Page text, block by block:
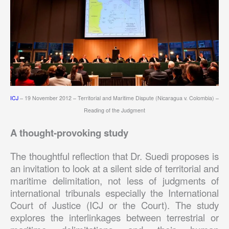
ICJ – 19 November 2012 – Territorial and Maritime Dispute (Nicaragua v. Colombia) –
Reading of the Judgment
A thought-provoking study
The thoughtful reflection that Dr. Suedi proposes is
an invitation to look at a silent side of territorial and
maritime delimitation, not less of judgments of
international tribunals especially the International
Court of Justice (ICJ or the Court). The study
explores the interlinkages between terrestrial or